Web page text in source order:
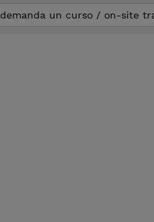
demanda un curso / on-site